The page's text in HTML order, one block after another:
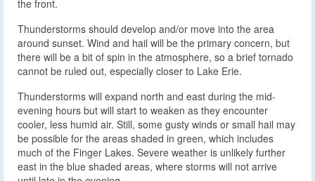
the front.
Thunderstorms should develop and/or move into the area
around sunset. Wind and hail will be the primary concern, but
there will be a bit of spin in the atmosphere, so a brief tornado
cannot be ruled out, especially closer to Lake Erie.
Thunderstorms will expand north and east during the mid-
evening hours but will start to weaken as they encounter
cooler, less humid air. Still, some gusty winds or small hail may
be possible for the areas shaded in green, which includes
much of the Finger Lakes. Severe weather is unlikely further
east in the blue shaded areas, where storms will not arrive